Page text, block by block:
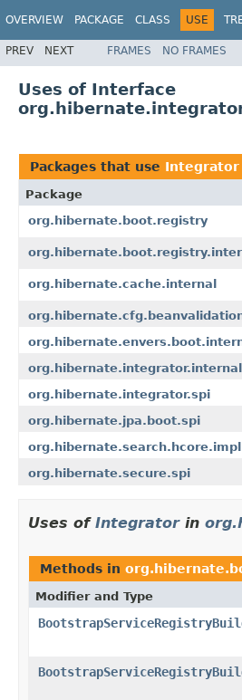
OVERVIEW PACKAGE CLASS USE
PREV NEXT FRAMES NO FRAMES
Uses of Interface
Packages that use Integrator
Package
org.hibernate.boot.registry
org.hibernate.cache.internal
org.hibernate.integrator.internal
org.hibernate.integrator.spi
org.hibernate.jpa.boot.spi
org.hibernate.search.hcore.impl
org.hibernate.secure.spi
Uses of Integratorin
Methods in
Modifier and Type